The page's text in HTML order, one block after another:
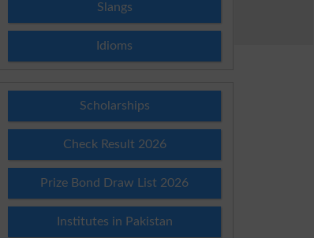
Slangs
Idioms
Scholarships
Check Result 2026
Prize Bond Draw List 2026
Institutes in Pakistan